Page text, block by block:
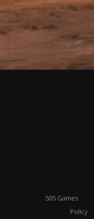
505 Games
Policy